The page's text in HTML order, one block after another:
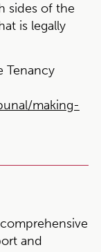
sides of the
is legally
Tenancy
making-
and